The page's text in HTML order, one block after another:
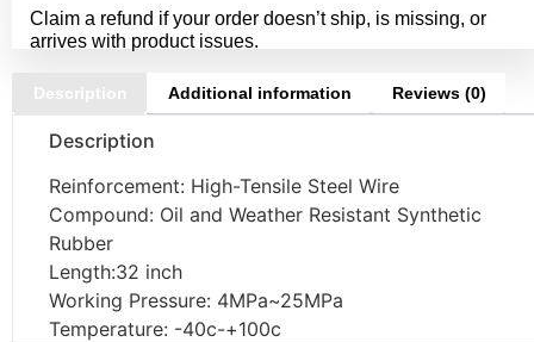
Claim a refund if your order doesn’t ship, is missing, or
arrives with product issues.
Description Additional information Reviews (0)
Description
Reinforcement: High-Tensile Steel Wire
Compound: Oil and Weather Resistant Synthetic
Rubber
Length:32 inch
Working Pressure: 4MPa~25MPa
Temperature: -40c-+100c